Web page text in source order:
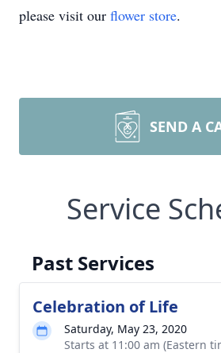
please visit our flower store.
SEND A
Service
Past Services
Celebration of Life
Saturday, May 23, 2020
Starts at 11:00 am (Eastern